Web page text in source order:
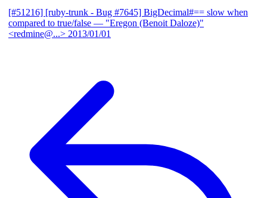
[#51216] [ruby-trunk - Bug #7645] BigDecimal#== slow when
compared to true/false — "Eregon (Benoit Daloze)"
<redmine@...> 2013/01/01